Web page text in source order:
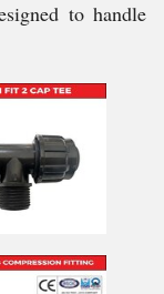
to handle